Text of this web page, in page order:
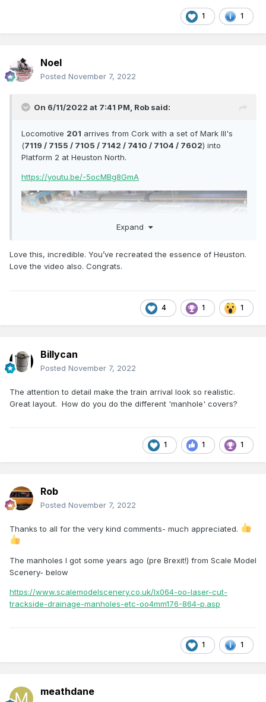
1 1
Noel
Posted November 7, 2022
On 6/11/2022 at 7:41 PM, Rob said:
Locomotive 201 arrives from Cork with a set of Mark III's
(7119 / 7155 / 7105 / 7142 / 7410 / 7104 / 7602) into
Platform 2 at Heuston North.
https://youtu.be/-5ocMBg8GmA
Expand
Love this, incredible. You’ve recreated the essence of Heuston.
Love the video also. Congrats.
4 1 1
Billycan
Posted November 7, 2022
The attention to detail make the train arrival look so realistic.
Great layout. How do you do the different 'manhole' covers?
1 1 1
Rob
Posted November 7, 2022
Thanks to all for the very kind comments- much appreciated.
The manholes l got some years ago (pre Brexit!) from Scale Model
Scenery- below
https://www.scalemodelscenery.co.uk/lx064-oo-laser-cut-
trackside-drainage-manholes-etc-oo4mm176-864-p.asp
1 1
meathdane